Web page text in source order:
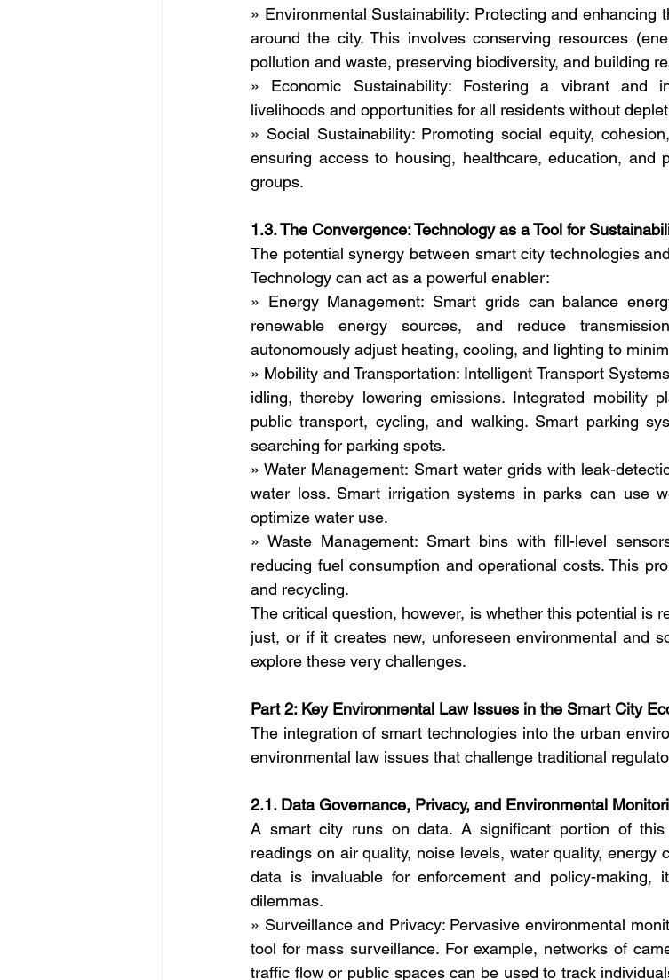
» Environmental Sustainability: Protecting and enhancing
around the city. This involves conserving resources
pollution and waste, preserving biodiversity, and building
» Economic Sustainability: Fostering a vibrant and
livelihoods and opportunities for all residents without
» Social Sustainability: Promoting social equity,
ensuring access to housing, healthcare, education, and
groups.
1.3. The Convergence: Technology as a Tool for
The potential synergy between smart city technologies
Technology can act as a powerful enabler:
» Energy Management: Smart grids can balance
renewable energy sources, and reduce
autonomously adjust heating, cooling, and lighting to
» Mobility and Transportation: Intelligent Transport
idling, thereby lowering emissions. Integrated mobility
public transport, cycling, and walking. Smart parking
searching for parking spots.
» Water Management: Smart water grids with leak-
water loss. Smart irrigation systems in parks can use
optimize water use.
» Waste Management: Smart bins with fill-level
reducing fuel consumption and operational costs. This
and recycling.
The critical question, however, is whether this potential is
just, or if it creates new, unforeseen environmental and
explore these very challenges.
Part 2: Key Environmental Law Issues in the Smart City
The integration of smart technologies into the urban
environmental law issues that challenge traditional
2.1. Data Governance, Privacy, and Environmental
A smart city runs on data. A significant portion of this
readings on air quality, noise levels, water quality, energy
data is invaluable for enforcement and policy-making,
dilemmas.
» Surveillance and Privacy: Pervasive environmental
tool for mass surveillance. For example, networks of
traffic flow or public spaces can be used to track